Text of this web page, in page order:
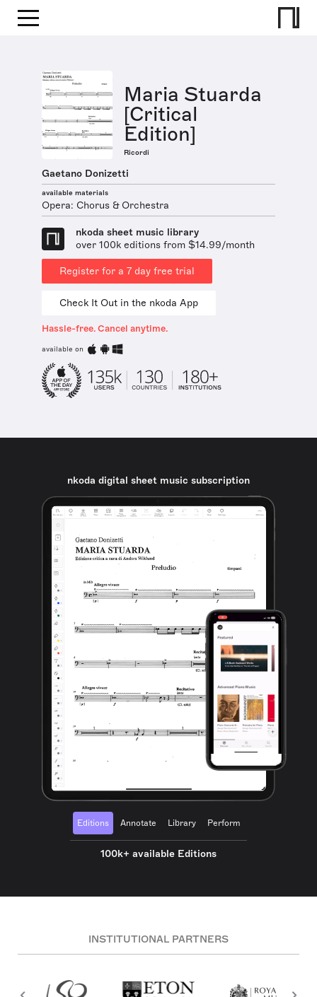
Maria Stuarda
[Critical
Edition]
Ricordi
Gaetano Donizetti
available materials
Opera: Chorus & Orchestra
nkoda sheet music library
over 100k editions from $14.99/month
Register for a 7 day free trial
Check It Out in the nkoda App
Hassle-free. Cancel anytime.
available on
nkoda digital sheet music subscription
Editions Annotate Library Perform
100k+ available Editions
INSTITUTIONAL PARTNERS